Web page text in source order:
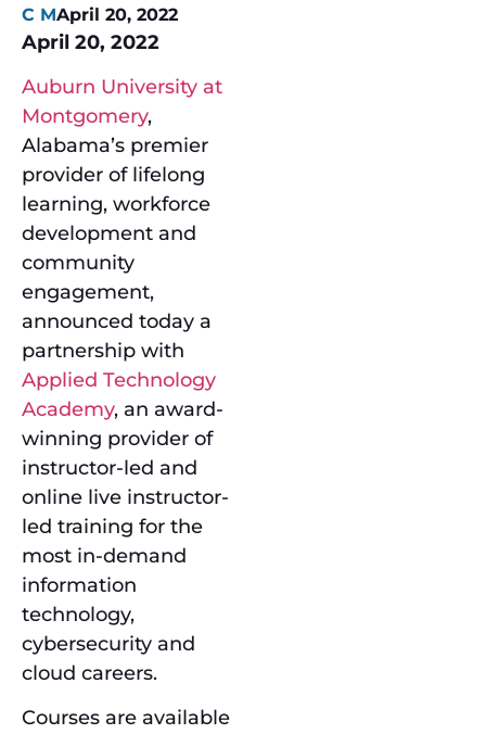
C MApril 20, 2022
April 20, 2022
Auburn University at
Montgomery,
Alabama’s premier
provider of lifelong
learning, workforce
development and
community
engagement,
announced today a
partnership with
Applied Technology
Academy, an award-
winning provider of
instructor-led and
online live instructor-
led training for the
most in-demand
information
technology,
cybersecurity and
cloud careers.
Courses are available